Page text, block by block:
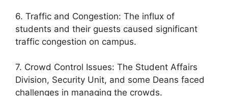
6. Traffic and Congestion: The influx of
students and their guests caused significant
traffic congestion on campus.
7. Crowd Control Issues: The Student Affairs
Division, Security Unit, and some Deans faced
challenges in managing the crowds.